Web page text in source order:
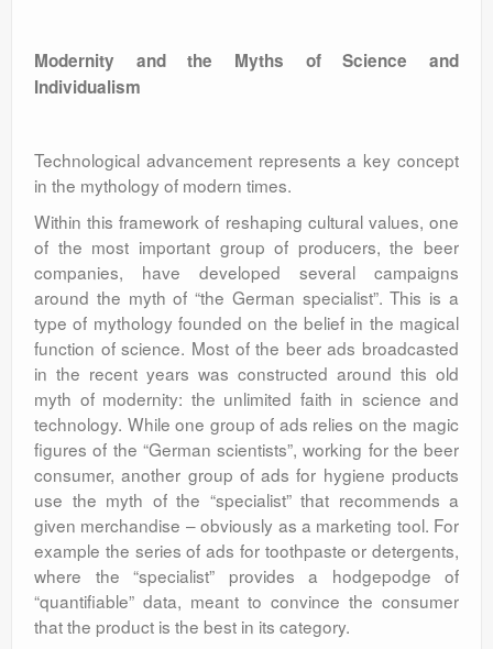
Modernity and the Myths of Science and
Individualism
Technological advancement represents a key concept
in the mythology of modern times.
Within this framework of reshaping cultural values, one
of the most important group of producers, the beer
companies, have developed several campaigns
around the myth of “the German specialist”. This is a
type of mythology founded on the belief in the magical
function of science. Most of the beer ads broadcasted
in the recent years was constructed around this old
myth of modernity: the unlimited faith in science and
technology. While one group of ads relies on the magic
figures of the “German scientists”, working for the beer
consumer, another group of ads for hygiene products
use the myth of the “specialist” that recommends a
given merchandise – obviously as a marketing tool. For
example the series of ads for toothpaste or detergents,
where the “specialist” provides a hodgepodge of
“quantifiable” data, meant to convince the consumer
that the product is the best in its category.